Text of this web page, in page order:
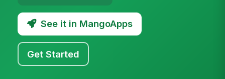
See it in MangoApps
Get Started